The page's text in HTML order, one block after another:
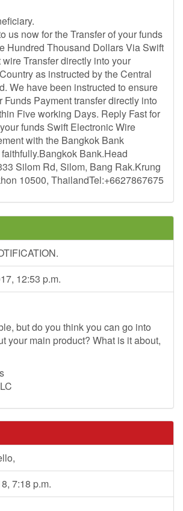
us now for the Transfer of your funds
Hundred Thousand Dollars Via Swift
Transfer directly into your
as instructed by the Central
We have been instructed to ensure
Funds Payment transfer directly into
Five working Days. Reply Fast for
funds Swift Electronic Wire
with the Bangkok Bank
Bank.Head
Silom Rd, Silom, Bang Rak.Krung
10500, ThailandTel:+6627867675
12:53 p.m.
but do you think you can go into
your main product? What is it about,
7:18 p.m.